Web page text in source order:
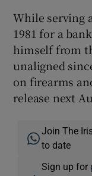
While serving
1981 for a
himself from
unaligned
on firearms
release next
Join The
to date
Sign up for